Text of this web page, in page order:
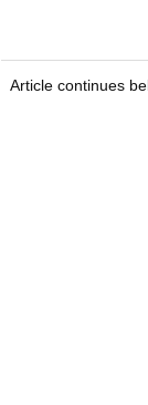
Article continues